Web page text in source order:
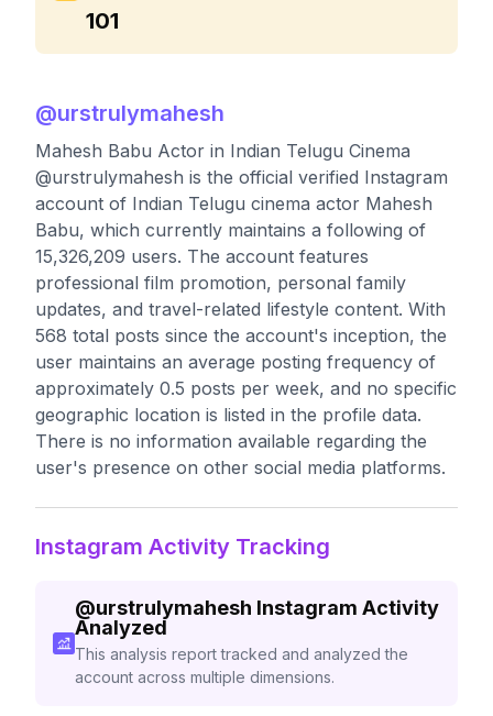
101
@urstrulymahesh
Mahesh Babu Actor in Indian Telugu Cinema
@urstrulymahesh is the official verified Instagram
account of Indian Telugu cinema actor Mahesh
Babu, which currently maintains a following of
15,326,209 users. The account features
professional film promotion, personal family
updates, and travel-related lifestyle content. With
568 total posts since the account's inception, the
user maintains an average posting frequency of
approximately 0.5 posts per week, and no specific
geographic location is listed in the profile data.
There is no information available regarding the
user's presence on other social media platforms.
Instagram Activity Tracking
@urstrulymahesh Instagram Activity
Analyzed
This analysis report tracked and analyzed the
account across multiple dimensions.